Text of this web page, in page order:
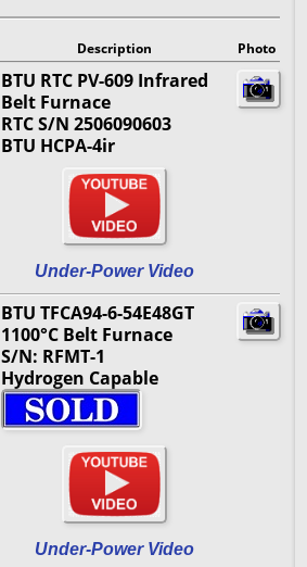
Description Photo
BTU RTC PV-609 Infrared
Belt Furnace
RTC S/N 2506090603
BTU HCPA-4ir
Under-Power Video
BTU TFCA94-6-54E48GT
1100°C Belt Furnace
S/N: RFMT-1
Hydrogen Capable
Under-Power Video